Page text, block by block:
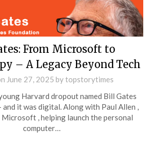
From Microsoft to
– A Legacy Beyond Tech
June 27, 2025 bytopstorytimes
Harvard dropout named Bill Gates
it was digital. Along with Paul Allen ,
, helping launch the personal
computer…